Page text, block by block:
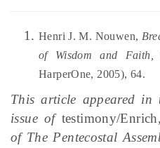
Henri J. M. Nouwen,
of Wisdom and
HarperOne, 2005), 64.
This article appeared in
issue of testimony/Enrich
of The Pentecostal